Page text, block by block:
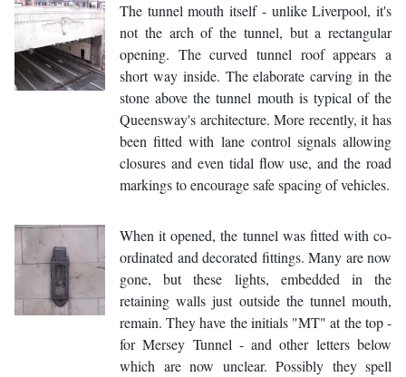
The tunnel mouth itself - unlike Liverpool, it's
not the arch of the tunnel, but a rectangular
opening. The curved tunnel roof appears a
short way inside. The elaborate carving in the
stone above the tunnel mouth is typical of the
Queensway's architecture. More recently, it has
been fitted with lane control signals allowing
closures and even tidal flow use, and the road
markings to encourage safe spacing of vehicles.
When it opened, the tunnel was fitted with co-
ordinated and decorated fittings. Many are now
gone, but these lights, embedded in the
retaining walls just outside the tunnel mouth,
remain. They have the initials "MT" at the top -
for Mersey Tunnel - and other letters below
which are now unclear. Possibly they spell